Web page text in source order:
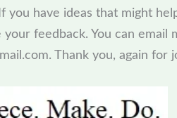
you have ideas that might
your feedback. You can
Thank you, again for